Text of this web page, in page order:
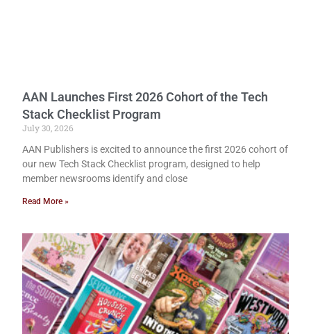
AAN Launches First 2026 Cohort of the Tech
Stack Checklist Program
July 30, 2026
AAN Publishers is excited to announce the first 2026 cohort of
our new Tech Stack Checklist program, designed to help
member newsrooms identify and close
Read More »